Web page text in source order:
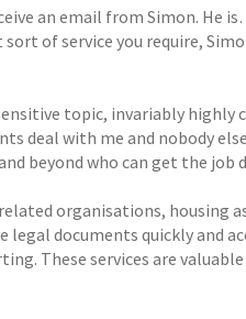
an email from Simon. He
of service you require,
topic, invariably highly
deal with me and nobody
beyond who can get the job
organisations, housing
documents quickly and
These services are